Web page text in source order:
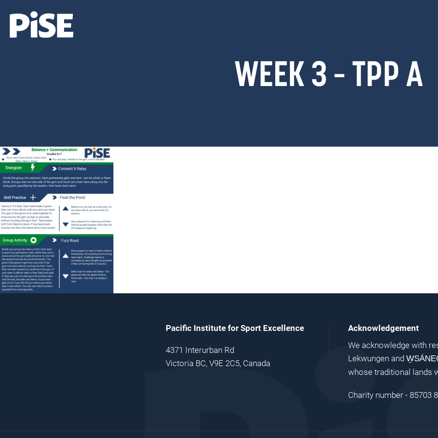
WEEK 3 – TPP A
Pacific Institute for Sport Excellence
4371 Interurban Rd
Victoria BC, V9E 2C5, Canada
Acknowledgement
We acknowledge with
Lekwungen and
whose traditional lands
Charity number - 85703